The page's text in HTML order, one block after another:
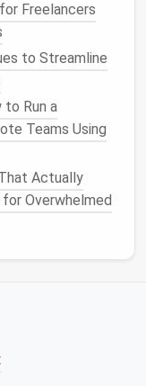
and
enhance
Freelancers
to Streamline
to Run a
Teams Using
Actually
Overwhelmed